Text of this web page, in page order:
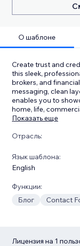
О шаблоне
Create trust and
this sleek,
brokers, and
messaging, clean
enables you to
home, life,
Показать еще
Отрасль:
Язык шаблона:
English
Функции:
Блог
Contact
Лицензия на 1